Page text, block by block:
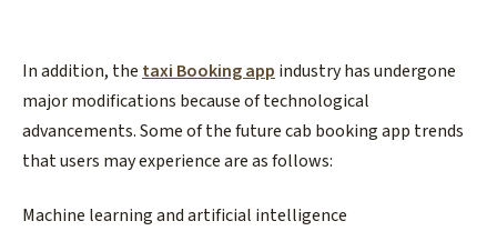
In addition, the taxi Booking app industry has undergone
major modifications because of technological
advancements. Some of the future cab booking app trends
that users may experience are as follows:
Machine learning and artificial intelligence